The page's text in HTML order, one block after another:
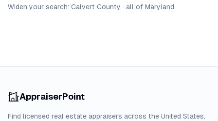
Widen your search: Calvert County · all of Maryland.
AppraiserPoint
Find licensed real estate appraisers across the United States.